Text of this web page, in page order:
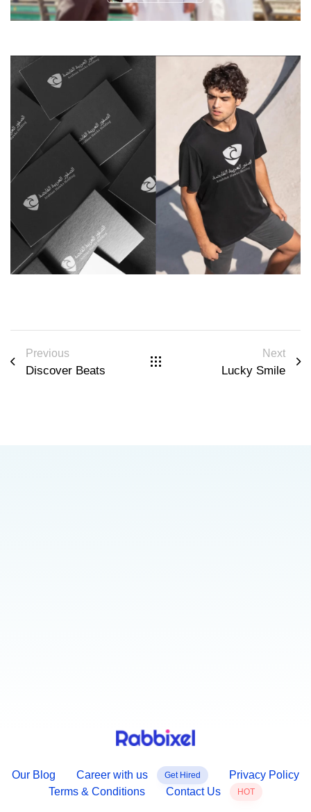
Previous
Discover Beats
Next
Lucky Smile
Our Blog Career with us Get Hired
Privacy Policy
Terms & Conditions
Contact Us HOT